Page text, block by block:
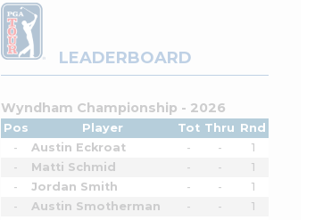
LEADERBOARD
Wyndham Championship - 2026
Pos Player Tot Thru Rnd
-
Austin Eckroat - -
1
-
Matti Schmid - -
1
-
Jordan Smith - -
1
-
Austin Smotherman - -
1